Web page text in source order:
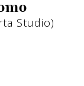
Studio)